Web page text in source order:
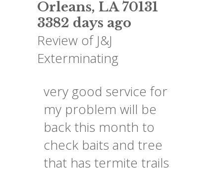
Orleans, LA 70131
3382 days ago
Review of J&J
Exterminating
very good service for
my problem will be
back this month to
check baits and tree
that has termite trails